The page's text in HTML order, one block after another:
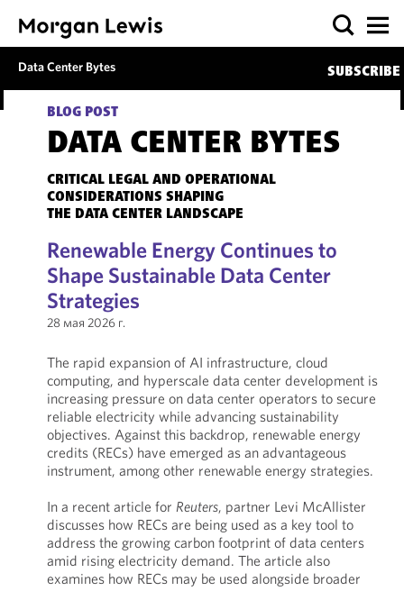
Data Center Bytes SUBSCRIBE
BLOG POST
DATA CENTER BYTES
CRITICAL LEGAL AND OPERATIONAL
CONSIDERATIONS SHAPING
THE DATA CENTER LANDSCAPE
Renewable Energy Continues to
Shape Sustainable Data Center
Strategies
28 мая 2026 г.
The rapid expansion of AI infrastructure, cloud
computing, and hyperscale data center development is
increasing pressure on data center operators to secure
reliable electricity while advancing sustainability
objectives. Against this backdrop, renewable energy
credits (RECs) have emerged as an advantageous
instrument, among other renewable energy strategies.
In a recent article for Reuters, partner Levi McAllister
discusses how RECs are being used as a key tool to
address the growing carbon footprint of data centers
amid rising electricity demand. The article also
examines how RECs may be used alongside broader